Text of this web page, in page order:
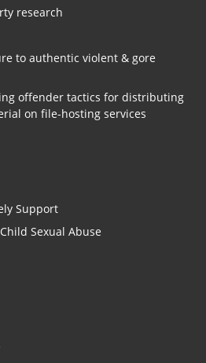
research
to authentic violent & gore
offender tactics for distributing
on file-hosting services
Support
Sexual Abuse